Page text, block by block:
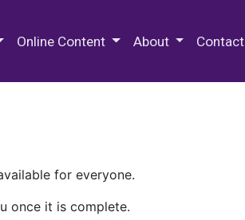
Online Content About Contact
for everyone.
once it is complete.